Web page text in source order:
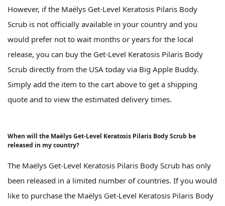
However, if the Maëlys Get-Level Keratosis Pilaris Body
Scrub is not officially available in your country and you
would prefer not to wait months or years for the local
release, you can buy the Get-Level Keratosis Pilaris Body
Scrub directly from the USA today via Big Apple Buddy.
Simply add the item to the cart above to get a shipping
quote and to view the estimated delivery times.
When will the Maëlys Get-Level Keratosis Pilaris Body Scrub be
released in my country?
The Maëlys Get-Level Keratosis Pilaris Body Scrub has only
been released in a limited number of countries. If you would
like to purchase the Maëlys Get-Level Keratosis Pilaris Body